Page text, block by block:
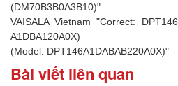
(DM70B3B0A3B10)"
VAISALA Vietnam "Correct:
A1DBA120A0X)
(Model: DPT146A1DABAB220A0X)"
Bài viết liên quan